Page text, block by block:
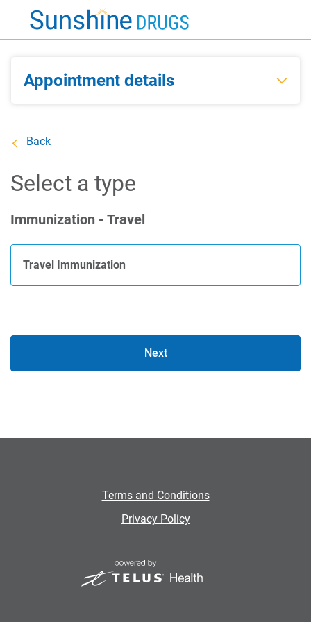
Main
Appointment details
Back
Select a type
Immunization - Travel
Travel Immunization
Next
Terms and Conditions
Privacy Policy